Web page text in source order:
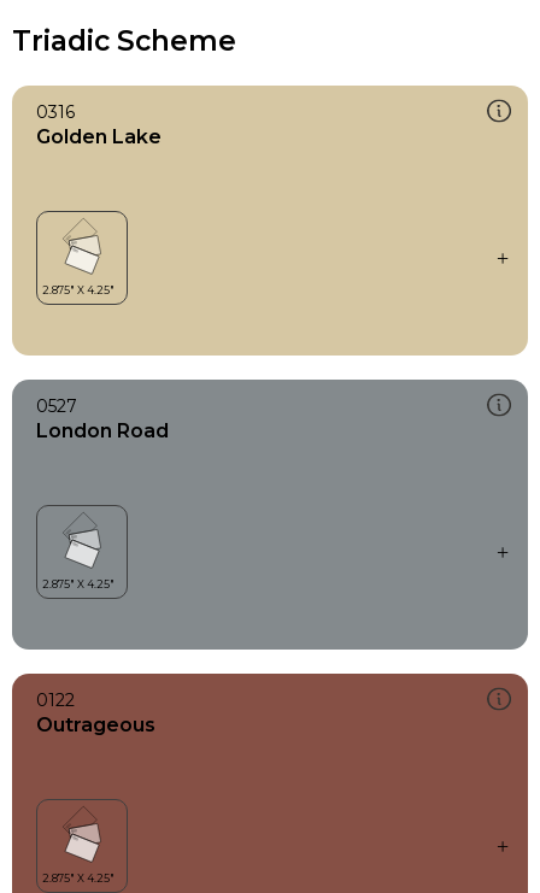
Triadic Scheme
0316
Golden Lake
0527
London Road
0122
Outrageous